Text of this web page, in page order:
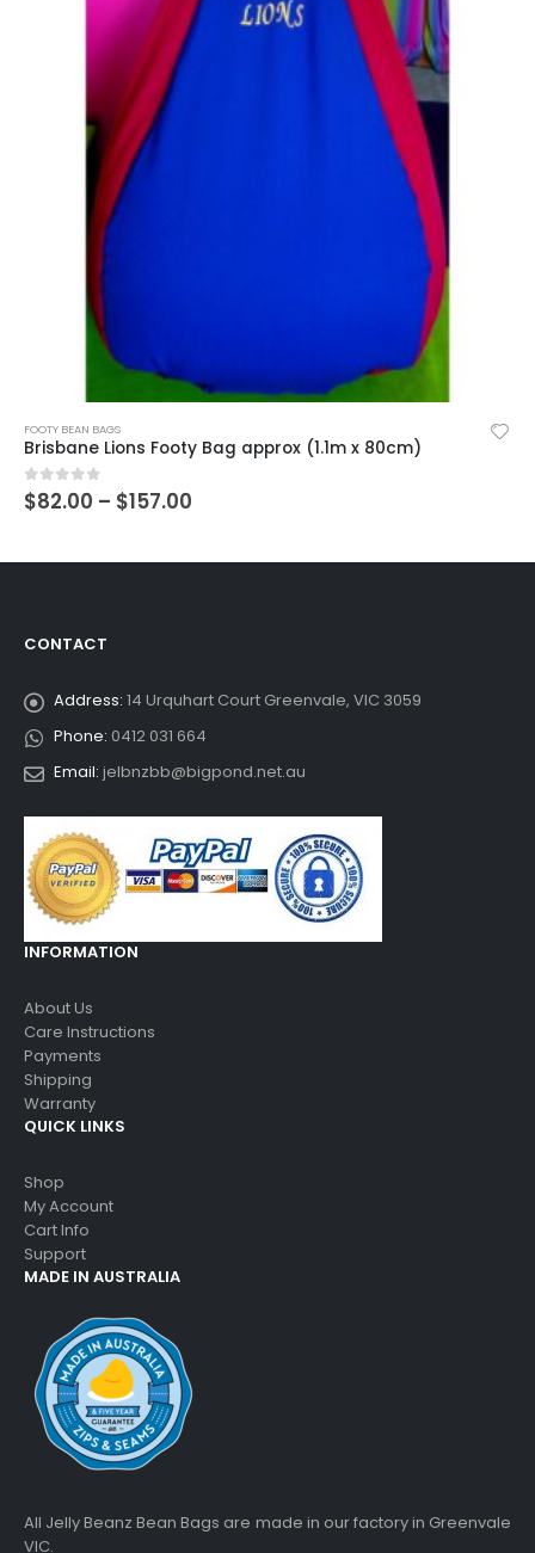
FOOTY BEAN BAGS
Brisbane Lions Footy Bag approx (1.1m x 80cm)
0 out of 5
$82.00 – $157.00
CONTACT
Address: 14 Urquhart Court Greenvale, VIC 3059
Phone: 0412 031 664
Email: jelbnzbb@bigpond.net.au
INFORMATION
About Us
Care Instructions
Payments
Shipping
Warranty
QUICK LINKS
Shop
My Account
Cart Info
Support
MADE IN AUSTRALIA
All Jelly Beanz Bean Bags are made in our factory in Greenvale
VIC.